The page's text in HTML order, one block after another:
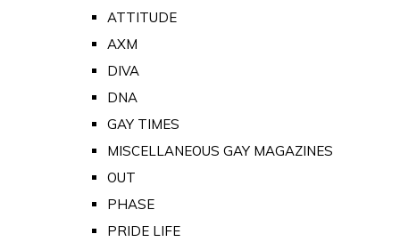
ATTITUDE
AXM
DIVA
DNA
GAY TIMES
MISCELLANEOUS GAY MAGAZINES
OUT
PHASE
PRIDE LIFE